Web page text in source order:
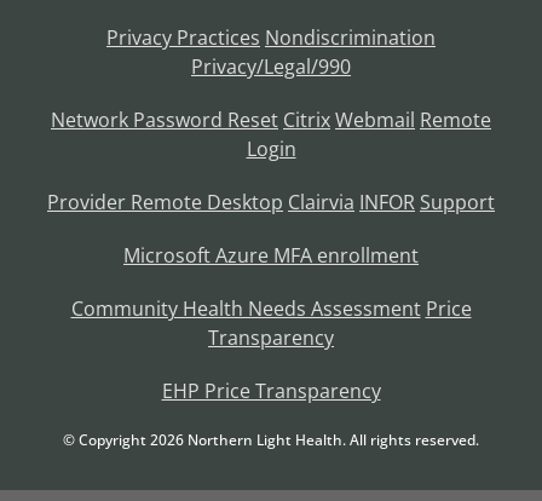
Privacy Practices Nondiscrimination
Privacy/Legal/990
Network Password Reset CitrixWebmail Remote
Login
Provider Remote Desktop Clairvia INFOR Support
Microsoft Azure MFA enrollment
Community Health Needs Assessment Price
Transparency
EHP Price Transparency
© Copyright2026 Northern Light Health. All rights reserved.